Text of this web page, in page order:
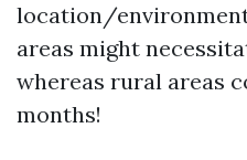
location/
areas might
whereas rural areas
months!